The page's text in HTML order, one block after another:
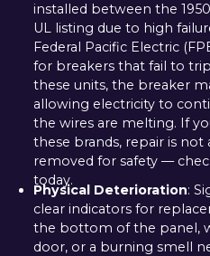
installed between the
UL listing due to high
Federal Pacific Electric
for breakers that fail to
these units, the breaker
allowing electricity to
the wires are melting. If
these brands, repair is
removed for safety —
today.
Physical Deterioration:
clear indicators for
the bottom of the panel,
door, or a burning smell